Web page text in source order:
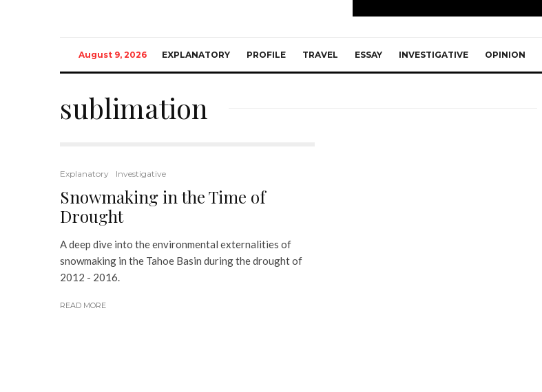
August 9, 2026 EXPLANATORY PROFILE TRAVEL ESSAY INVESTIGATIVE OPINION
sublimation
Explanatory Investigative
Snowmaking in the Time of
Drought
A deep dive into the environmental externalities of
snowmaking in the Tahoe Basin during the drought of
2012 - 2016.
READ MORE